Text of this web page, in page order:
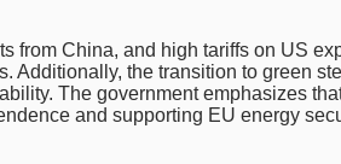
from China, and high tariffs on US
Additionally, the transition to green
The government emphasizes
and supporting EU energy